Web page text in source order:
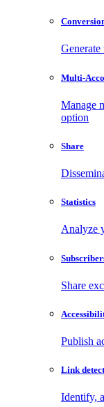
Multi-
Manage
option
Share
Statistics
Analyze
Share
Publish
Link
Identify,